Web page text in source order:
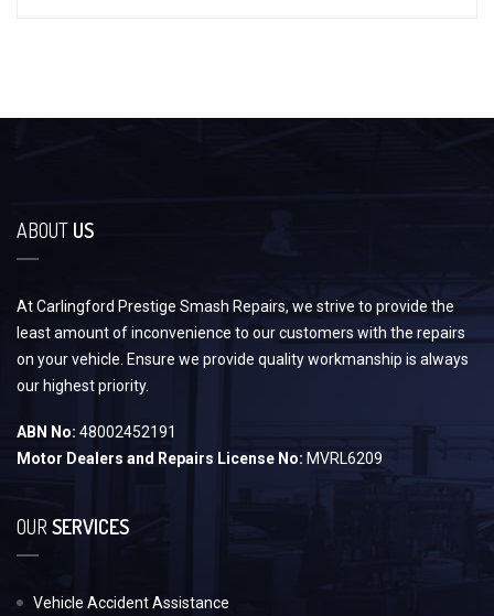
ABOUT US
At Carlingford Prestige Smash Repairs, we strive to provide the
least amount of inconvenience to our customers with the repairs
on your vehicle. Ensure we provide quality workmanship is always
our highest priority.
ABN No: 48002452191
Motor Dealers and Repairs License No: MVRL6209
OUR SERVICES
Vehicle Accident Assistance